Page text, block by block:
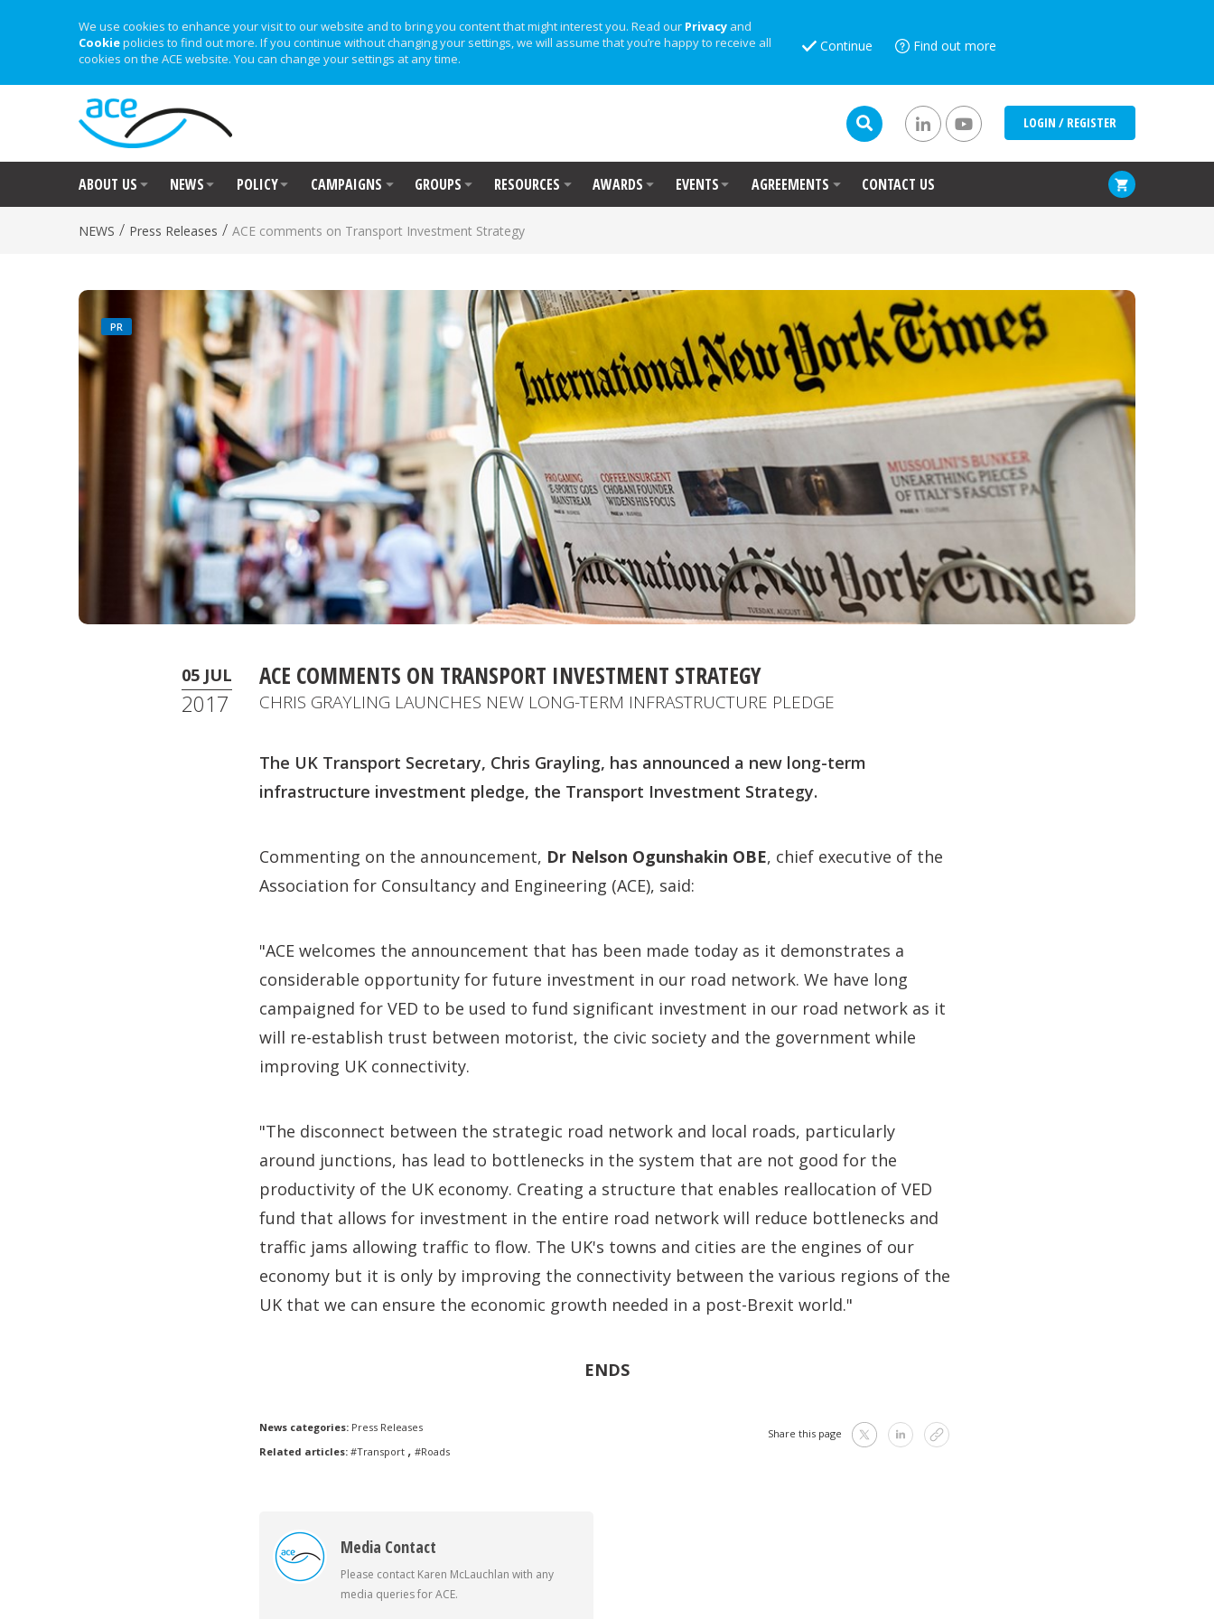
We use cookies to enhance your visit to our website and to bring you content that might interest you. Read our Privacy and
Cookiepolicies to find out more. If you continue without changing your settings, we will assume that you’re happy to receive all
cookies on the ACE website. You can change your settings at any time.
Continue Find out more
LOGIN / REGISTER
ABOUT US NEWS POLICY CAMPAIGNS GROUPS RESOURCES AWARDS EVENTS AGREEMENTS CONTACT US
NEWS / Press Releases / ACE comments on Transport Investment Strategy
PR
05 JUL
2017
ACE COMMENTS ON TRANSPORT INVESTMENT STRATEGY
CHRIS GRAYLING LAUNCHES NEW LONG-TERM INFRASTRUCTURE PLEDGE
The UK Transport Secretary, Chris Grayling, has announced a new long-term
infrastructure investment pledge, the Transport Investment Strategy.
Commenting on the announcement, Dr Nelson Ogunshakin OBE, chief executive of the
Association for Consultancy and Engineering (ACE), said:
"ACE welcomes the announcement that has been made today as it demonstrates a
considerable opportunity for future investment in our road network. We have long
campaigned for VED to be used to fund significant investment in our road network as it
will re-establish trust between motorist, the civic society and the government while
improving UK connectivity.
"The disconnect between the strategic road network and local roads, particularly
around junctions, has lead to bottlenecks in the system that are not good for the
productivity of the UK economy. Creating a structure that enables reallocation of VED
fund that allows for investment in the entire road network will reduce bottlenecks and
traffic jams allowing traffic to flow. The UK's towns and cities are the engines of our
economy but it is only by improving the connectivity between the various regions of the
UK that we can ensure the economic growth needed in a post-Brexit world."
ENDS
News categories: Press Releases
Related articles: #Transport , #Roads
Share this page
Media Contact
Please contact Karen McLauchlan with any
media queries for ACE.